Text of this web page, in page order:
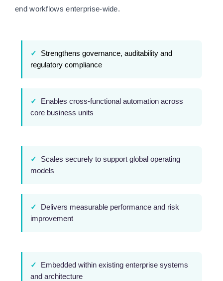
end workflows enterprise-wide.
✓
Strengthens governance, auditability and
regulatory compliance
✓
Enables cross-functional automation across
core business units
✓
Scales securely to support global operating
models
✓
Delivers measurable performance and risk
improvement
✓
Embedded within existing enterprise systems
and architecture